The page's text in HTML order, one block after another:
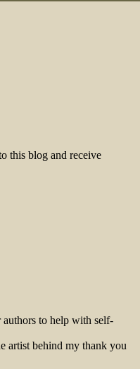
this blog and receive
to help with self-
artist behind my thank you